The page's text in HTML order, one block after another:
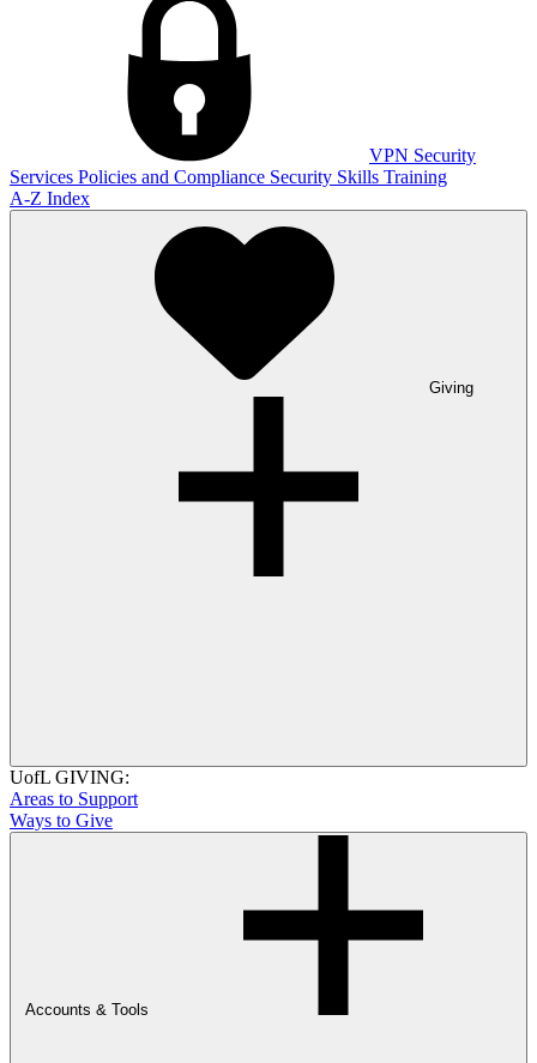
VPN Security
Services Policies and Compliance Security Skills Training
A-Z Index
Giving
UofL GIVING:
Areas to Support
Ways to Give
Accounts & Tools